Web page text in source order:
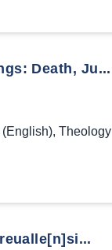
Death, Ju...
(English), Theology